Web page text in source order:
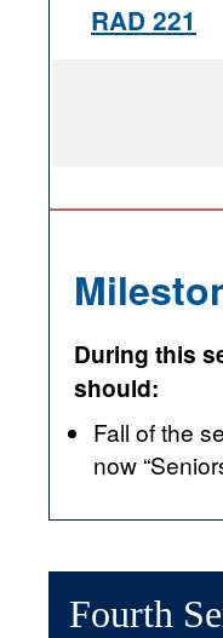
RAD 221
During this
should:
Fall of the
now
Fourth